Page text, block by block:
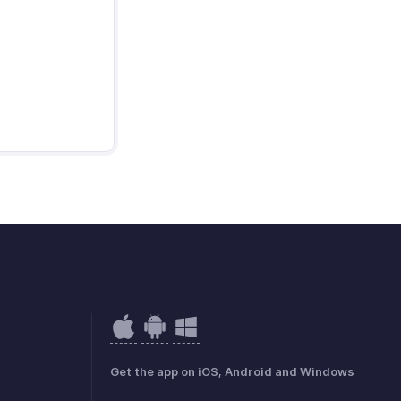
Get the app on iOS, Android and Windows